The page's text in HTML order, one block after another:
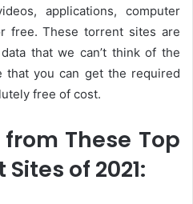
applications, computer
free. These torrent sites are
that we can’t think of the
you can get the required
free of cost.
These Top
of 2021: